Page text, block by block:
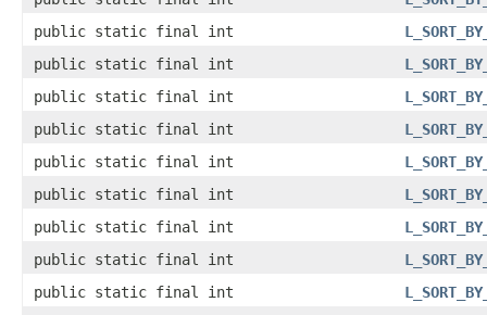
public static final int
public static final int
public static final int
public static final int
public static final int
public static final int
public static final int
public static final int
public static final int